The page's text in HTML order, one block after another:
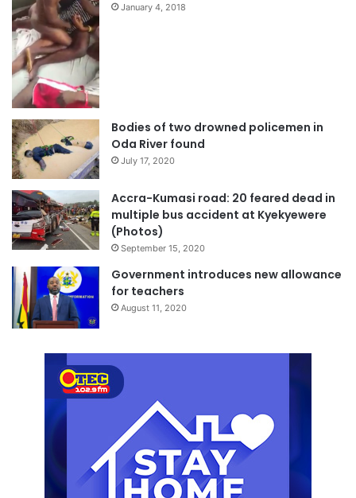
January 4, 2018
Bodies of two drowned policemen in
Oda River found
July 17, 2020
Accra-Kumasi road: 20 feared dead in
multiple bus accident at Kyekyewere
(Photos)
September 15, 2020
Government introduces new allowance
for teachers
August 11, 2020